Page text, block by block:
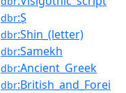
dbr:S̩
dbr:Shin_(letter)
dbr:Samekh
dbr:Ancient_Greek
dbr:British_and_Forei